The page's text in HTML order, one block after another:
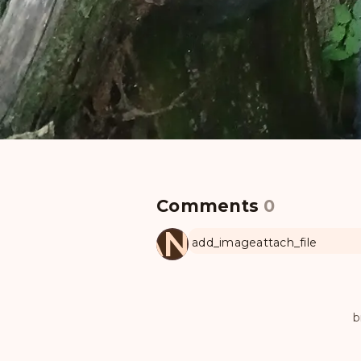
Comments 0
MANUL
add_imageattach_file